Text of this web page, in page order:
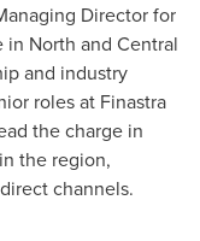
Director for
in North and Central
and industry
roles at Finastra
the charge in
the region,
channels.